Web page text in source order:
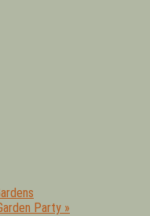
Party »